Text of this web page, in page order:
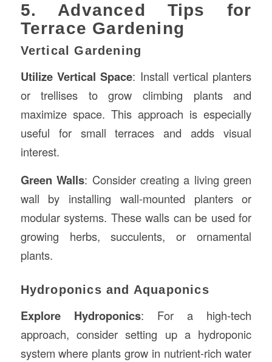
5. Advanced Tips for
Terrace Gardening
Vertical Gardening
Utilize Vertical Space: Install vertical planters
or trellises to grow climbing plants and
maximize space. This approach is especially
useful for small terraces and adds visual
interest.
Green Walls: Consider creating a living green
wall by installing wall-mounted planters or
modular systems. These walls can be used for
growing herbs, succulents, or ornamental
plants.
Hydroponics and Aquaponics
Explore Hydroponics: For a high-tech
approach, consider setting up a hydroponic
system where plants grow in nutrient-rich water